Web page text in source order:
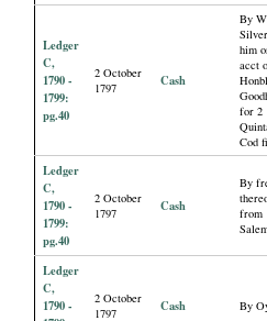
Ledger
C,
1790 -
1799:
pg.40
2 October
1797
Cash
By
him
acct
for 2
Cod
Ledger
C,
1790 -
1799:
pg.40
2 October
1797
Cash
By
from
Ledger
C,
1790 -
2 October
1797
Cash By